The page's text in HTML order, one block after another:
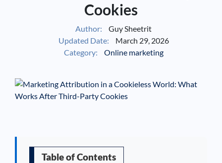
See IfYour Business Qualifies
Cookies
Author:
Guy Sheetrit
Updated Date:
March 29, 2026
Category:
Online marketing
Table of Contents